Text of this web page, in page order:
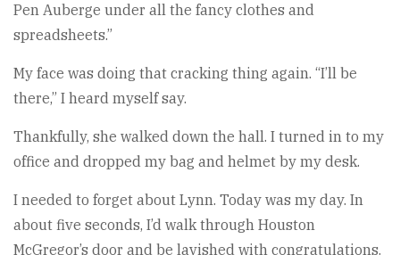
Pen Auberge under all the fancy clothes and
spreadsheets.”
My face was doing that cracking thing again. “I’ll be
there,” I heard myself say.
Thankfully, she walked down the hall. I turned in to my
office and dropped my bag and helmet by my desk.
I needed to forget about Lynn. Today was my day. In
about five seconds, I’d walk through Houston
McGregor’s door and be lavished with congratulations.